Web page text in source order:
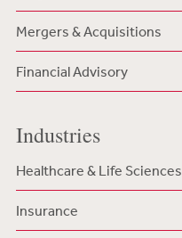
Mergers & Acquisitions
Financial Advisory
Industries
Healthcare & Life Sciences
Insurance